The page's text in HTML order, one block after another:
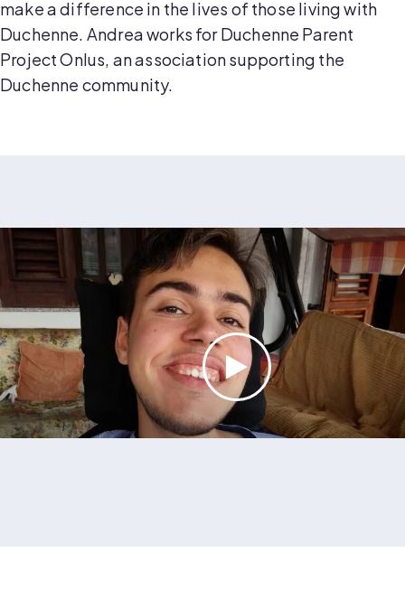
make a difference in the lives of those living with
Duchenne. Andrea works for Duchenne Parent
Project Onlus, an association supporting the
Duchenne community.